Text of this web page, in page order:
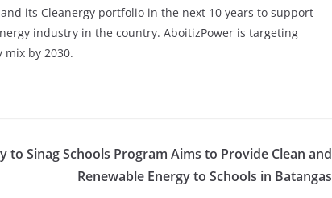
its Cleanergy portfolio in the next 10 years to support
industry in the country. AboitizPower is targeting
by 2030.
to Sinag Schools Program Aims to Provide Clean and
Renewable Energy to Schools in Batangas